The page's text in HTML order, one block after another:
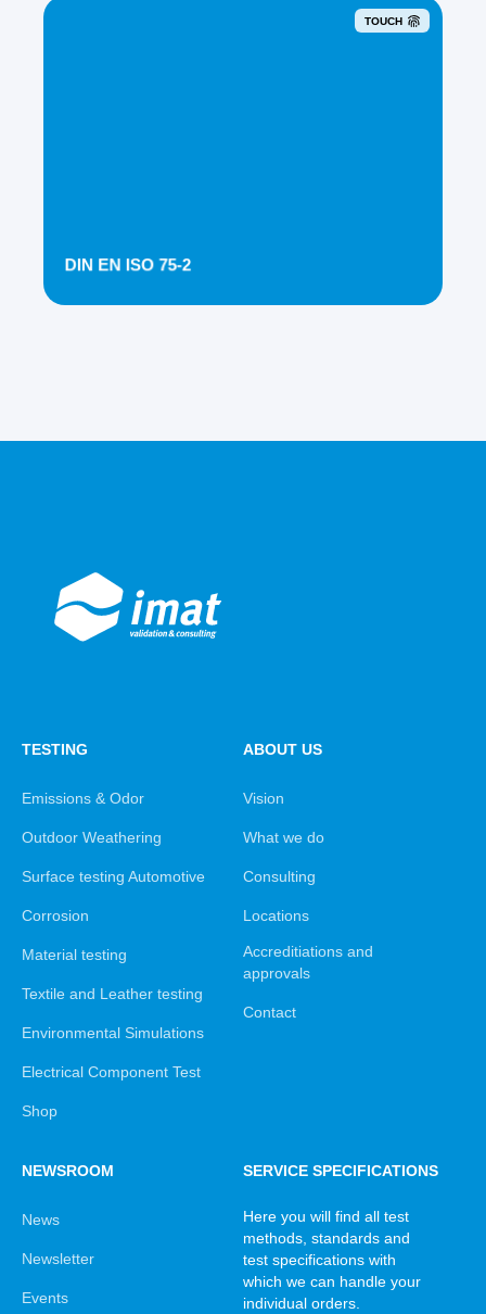
TOUCH
DIN EN ISO 75-2
TESTING
Emissions & Odor
Outdoor Weathering
Surface testing Automotive
Corrosion
Material testing
Textile and Leather testing
Environmental Simulations
Electrical Component Test
Shop
ABOUT US
Vision
What we do
Consulting
Locations
Accreditiations and
approvals
Contact
NEWSROOM
News
Newsletter
Events
SERVICE SPECIFICATIONS
Here you will find all test
methods, standards and
test specifications with
which we can handle your
individual orders.